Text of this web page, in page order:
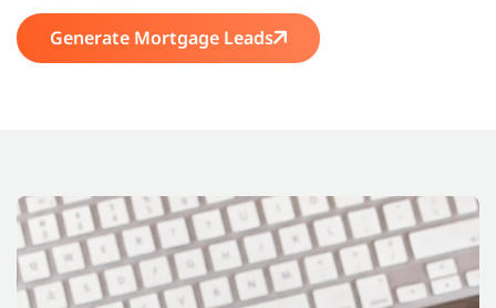
Generate Mortgage Leads